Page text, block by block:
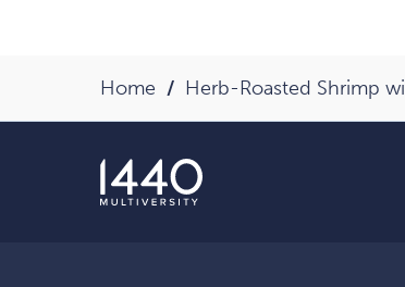
Home Herb-Roasted Shrimp